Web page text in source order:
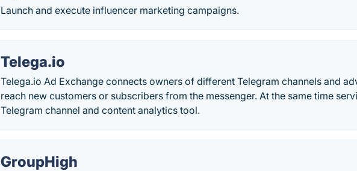
Launch and execute influencer marketing campaigns.
Telega.io
Telega.io Ad Exchange connects owners of different Telegram channels and
reach new customers or subscribers from the messenger. At the same time
Telegram channel and content analytics tool.
GroupHigh